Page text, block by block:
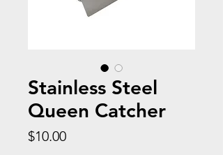
Stainless Steel
Queen Catcher
$10.00Price